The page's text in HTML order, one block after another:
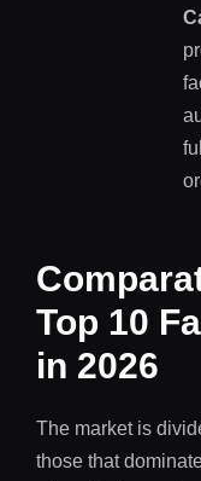
Top 10
in 2026
The market is
those that